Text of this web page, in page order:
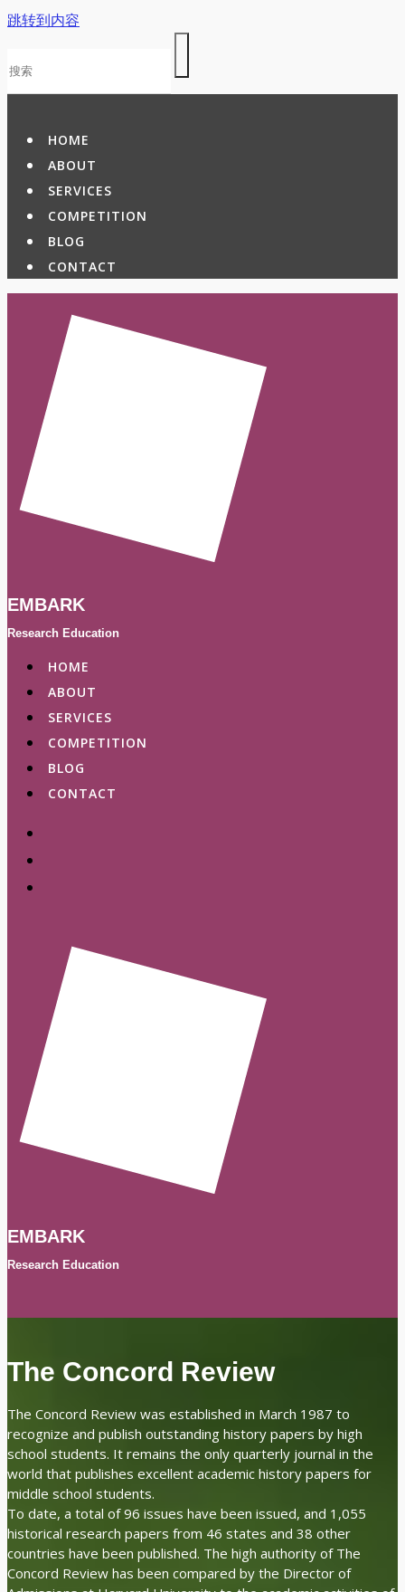
跳转到内容
HOME
ABOUT
SERVICES
COMPETITION
BLOG
CONTACT
EMBARK
Research Education
HOME
ABOUT
SERVICES
COMPETITION
BLOG
CONTACT
EMBARK
Research Education
The Concord Review
The Concord Review was established in March 1987 to
recognize and publish outstanding history papers by high
school students. It remains the only quarterly journal in the
world that publishes excellent academic history papers for
middle school students.
To date, a total of 96 issues have been issued, and 1,055
historical research papers from 46 states and 38 other
countries have been published. The high authority of The
Concord Review has been compared by the Director of